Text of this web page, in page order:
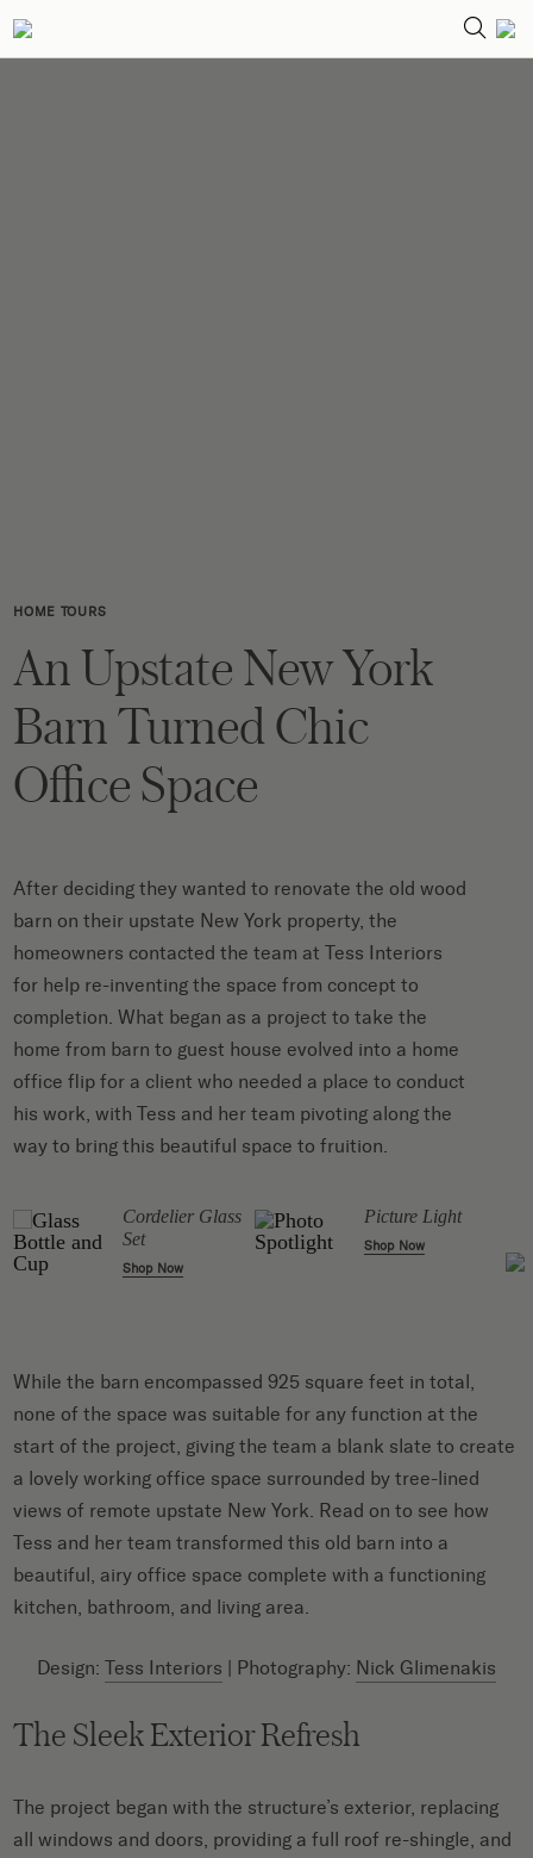
HOME TOURS
An Upstate New York
Barn Turned Chic
Office Space
After deciding they wanted to renovate the old wood
barn on their upstate New York property, the
homeowners contacted the team at Tess Interiors
for help re-inventing the space from concept to
completion. What began as a project to take the
home from barn to guest house evolved into a home
office flip for a client who needed a place to conduct
his work, with Tess and her team pivoting along the
way to bring this beautiful space to fruition.
Cordelier Glass
Set
Shop Now
Picture Light
Shop Now
While the barn encompassed 925 square feet in total,
none of the space was suitable for any function at the
start of the project, giving the team a blank slate to create
a lovely working office space surrounded by tree-lined
views of remote upstate New York. Read on to see how
Tess and her team transformed this old barn into a
beautiful, airy office space complete with a functioning
kitchen, bathroom, and living area.
Design: Tess Interiors | Photography: Nick Glimenakis
The Sleek Exterior Refresh
The project began with the structure’s exterior, replacing
all windows and doors, providing a full roof re-shingle, and